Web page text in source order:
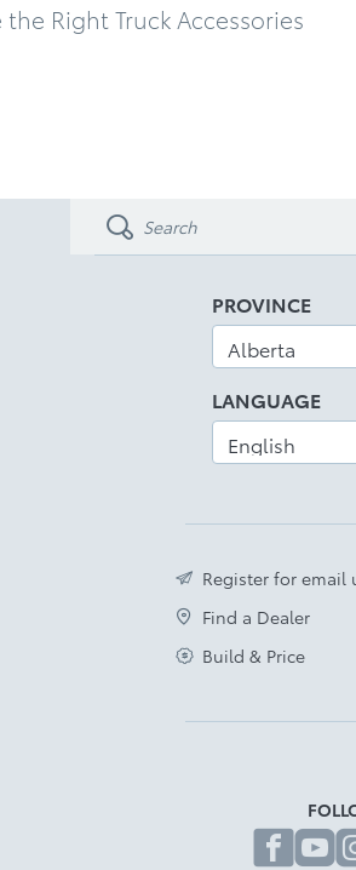
Right Truck Accessories
PROVINCE
LANGUAGE
Register for email
Find a Dealer
Build & Price